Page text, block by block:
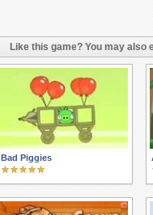
Like this game? You may also
Bad Piggies